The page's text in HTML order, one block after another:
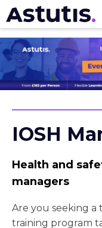
Courses
IOSH
Health and
managers
Are you seeking a
training program